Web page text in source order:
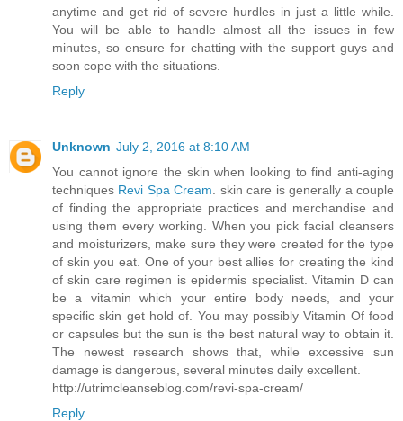
anytime and get rid of severe hurdles in just a little while.
You will be able to handle almost all the issues in few
minutes, so ensure for chatting with the support guys and
soon cope with the situations.
Reply
Unknown July 2, 2016 at 8:10 AM
You cannot ignore the skin when looking to find anti-aging
techniques Revi Spa Cream . skin care is generally a couple
of finding the appropriate practices and merchandise and
using them every working. When you pick facial cleansers
and moisturizers, make sure they were created for the type
of skin you eat. One of your best allies for creating the kind
of skin care regimen is epidermis specialist. Vitamin D can
be a vitamin which your entire body needs, and your
specific skin get hold of. You may possibly Vitamin Of food
or capsules but the sun is the best natural way to obtain it.
The newest research shows that, while excessive sun
damage is dangerous, several minutes daily excellent.
http://utrimcleanseblog.com/revi-spa-cream/
Reply